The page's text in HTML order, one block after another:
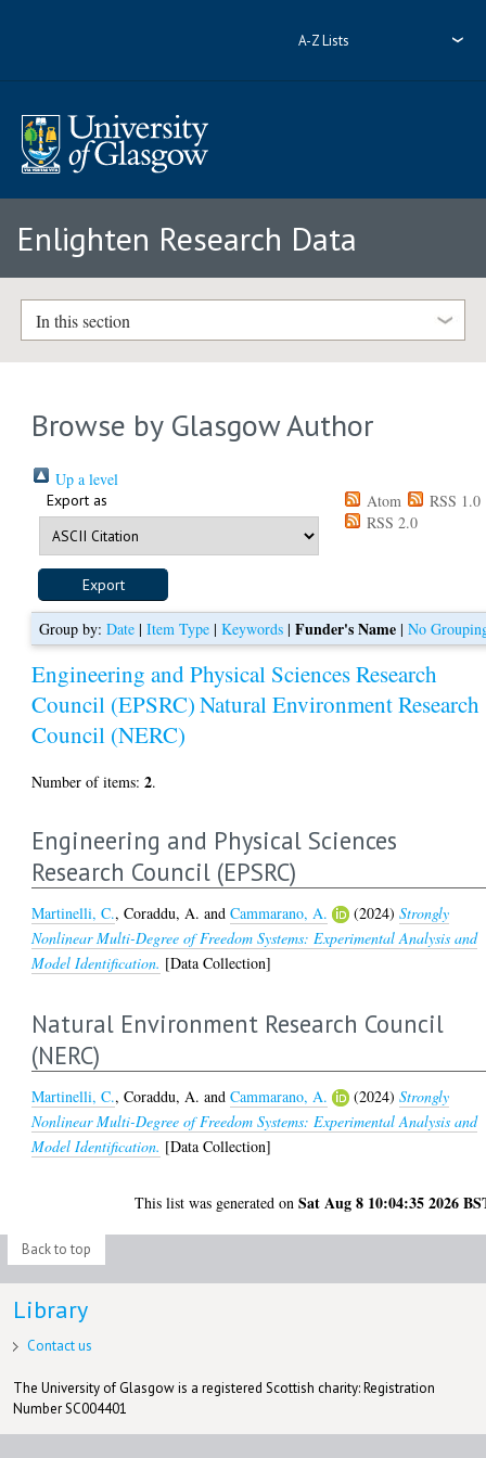
A-Z Lists
Enlighten Research Data
In this section
Browse by Glasgow Author
Up a level
Export as Atom
RSS 1.0
RSS 2.0
Group by: Date| Item Type| Keywords| Funder's Name| No
Engineering and Physical Sciences Research
Council (EPSRC)Natural Environment Research
Council (NERC)
Number of items:2.
Engineering and Physical Sciences
Research Council (EPSRC)
Martinelli, C.,Coraddu, A. andCammarano, A. (2024)Strongly
Nonlinear Multi-Degree of Freedom Systems: Experimental Analysis and
Model Identification. [Data Collection]
Natural Environment Research Council
(NERC)
Martinelli, C.,Coraddu, A. andCammarano, A. (2024)Strongly
Nonlinear Multi-Degree of Freedom Systems: Experimental Analysis and
Model Identification. [Data Collection]
This list was generated onSat Aug 8 10:04:35 2026
Back to top
Library
Contact us
The University of Glasgow is a registered Scottish charity: Registration
Number SC004401